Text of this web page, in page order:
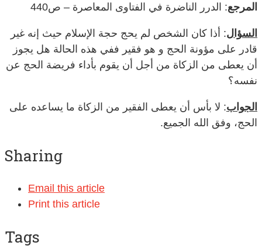
المرجع: الدرر الناضرة في الفتاوى المعاصرة – ص440
السؤال: أذا كان الشخص لم يحج حجة الإسلام حيث إنه غير
قادر على مؤونة الحج و هو فقير ففي هذه الحالة هل يجوز
أن يعطى من الزكاة من أجل أن يقوم بأداء فريضة الحج عن
نفسه؟
الجواب: لا بأس أن يعطى الفقير من الزكاة ما يساعده على
الحج، وفق الله الجميع.
Sharing
Email this article
Print this article
Tags